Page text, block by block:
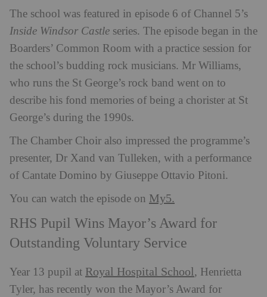
The school was featured in episode 6 of Channel 5’s
Inside Windsor Castle series. The episode began in the
Boarders’ Common Room with a practice session for
the school’s budding rock musicians. Mr Williams,
who runs the St George’s rock band went on to
describe his fond memories of being a chorister at St
George’s during the 1990s.
The Chamber Choir also impressed the programme’s
presenter, Dr Xand van Tulleken, with a performance
of Cantate Domino by Giuseppe Ottavio Pitoni.
You can watch the episode on My5.
RHS Pupil Wins Mayor’s Award for
Outstanding Voluntary Service
Year 13 pupil at Royal Hospital School, Henrietta
Tyler, has recently won the Mayor’s Award for